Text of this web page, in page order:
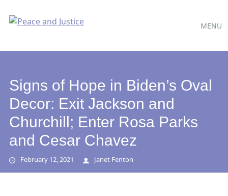
MENU
Signs of Hope in Biden’s Oval
Decor: Exit Jackson and
Churchill; Enter Rosa Parks
and Cesar Chavez
February 12, 2021 Janet Fenton